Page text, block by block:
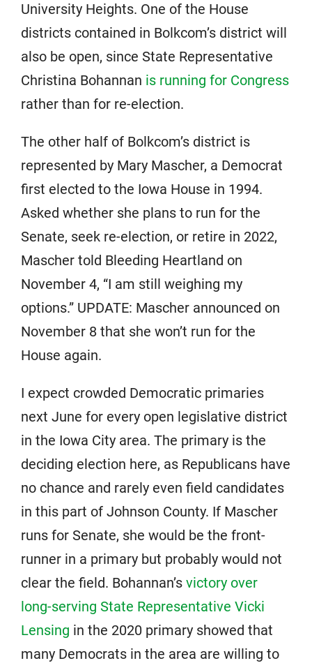
University Heights. One of the House
districts contained in Bolkcom’s district will
also be open, since State Representative
Christina Bohannan is running for Congress
rather than for re-election.
The other half of Bolkcom’s district is
represented by Mary Mascher, a Democrat
first elected to the Iowa House in 1994.
Asked whether she plans to run for the
Senate, seek re-election, or retire in 2022,
Mascher told Bleeding Heartland on
November 4, “I am still weighing my
options.” UPDATE: Mascher announced on
November 8 that she won’t run for the
House again.
I expect crowded Democratic primaries
next June for every open legislative district
in the Iowa City area. The primary is the
deciding election here, as Republicans have
no chance and rarely even field candidates
in this part of Johnson County. If Mascher
runs for Senate, she would be the front-
runner in a primary but probably would not
clear the field. Bohannan’s victory over
long-serving State Representative Vicki
Lensing in the 2020 primary showed that
many Democrats in the area are willing to